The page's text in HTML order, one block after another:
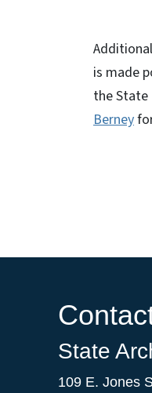
is made
the State
Berney
State
109 E. Jones